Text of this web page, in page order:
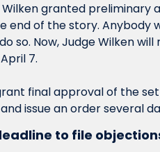
Wilken granted
end of the story.
so. Now, Judge Wilken
7.
final approval of the
issue an order several
to file